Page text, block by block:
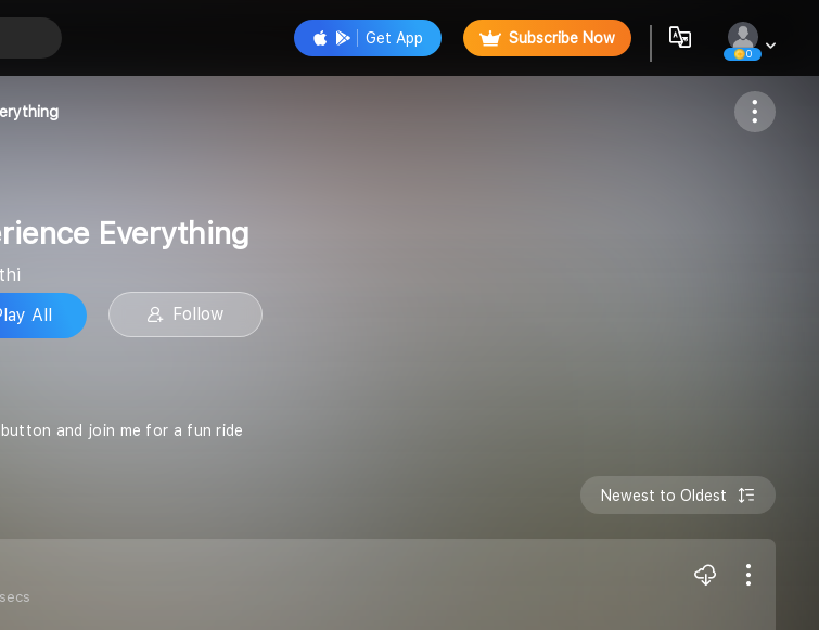
Get App Subscribe Now
0
Follow
Everything
All
Follow
and join me for a fun ride
Newest to Oldest